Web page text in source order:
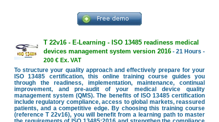
T 22v16 - E-Learning - ISO 13485 readiness medical
devices management system version 2016- 21 Hours -
200 € Ex. VAT
To structure your quality approach and effectively prepare for your
ISO 13485 certification, this online training course guides you
through the readiness, implementation, maintenance, continual
improvement, and pre-audit of your medical device quality
management system (QMS). The benefits of ISO 13485 certification
include regulatory compliance, access to global markets, reassured
patients, and a competitive edge. By choosing this training course
(reference T 22v16), you will benefit from a learning path to master